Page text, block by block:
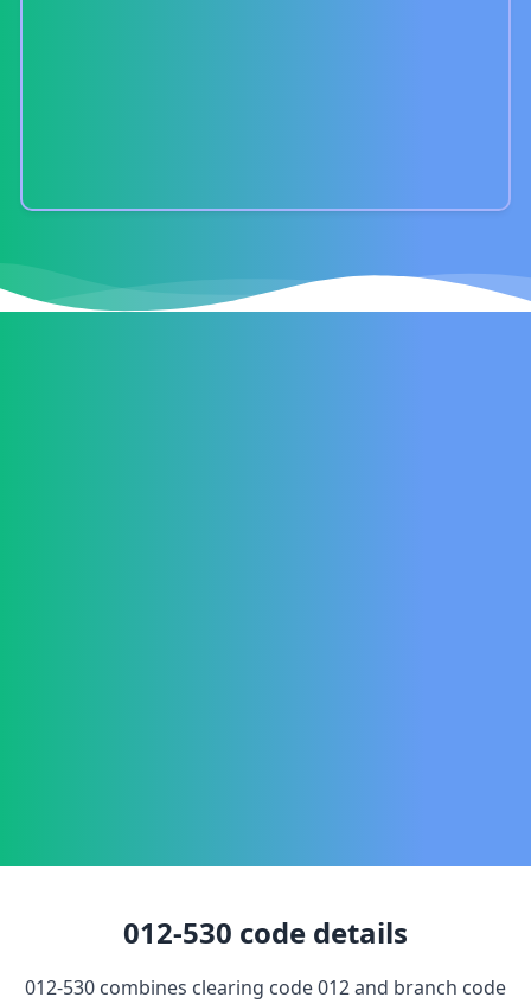
012-530 code details
012-530 combines clearing code012and branch code